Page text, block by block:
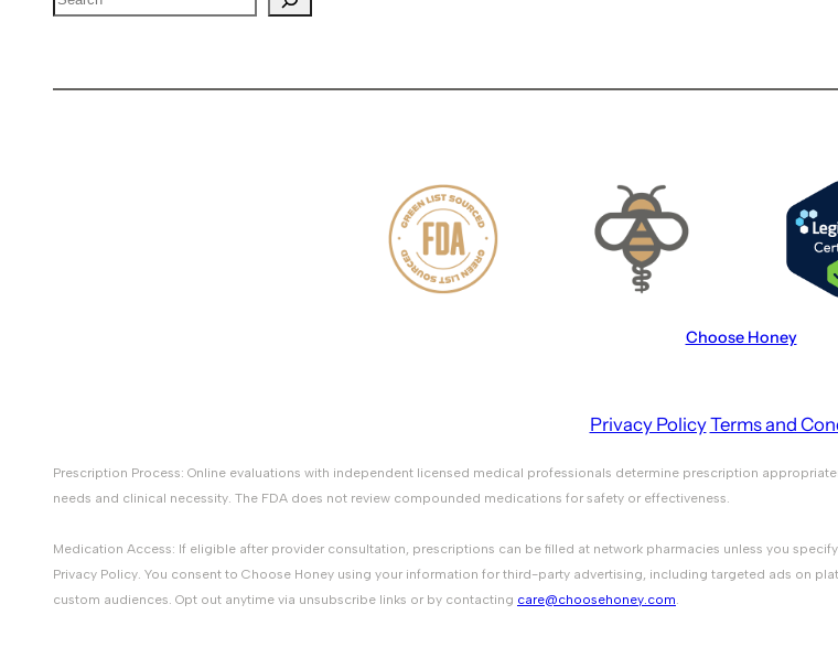
Choose Honey
Privacy PolicyTerms and
Prescription Process: Online evaluations with independent licensed medical professionals determine prescription
needs and clinical necessity. The FDA does not review compounded medications for safety or effectiveness.
Medication Access: If eligible after provider consultation, prescriptions can be filled at network pharmacies unless you
Privacy Policy. You consent to Choose Honey using your information for third-party advertising, including targeted ads on
custom audiences. Opt out anytime via unsubscribe links or by contacting care@choosehoney.com.